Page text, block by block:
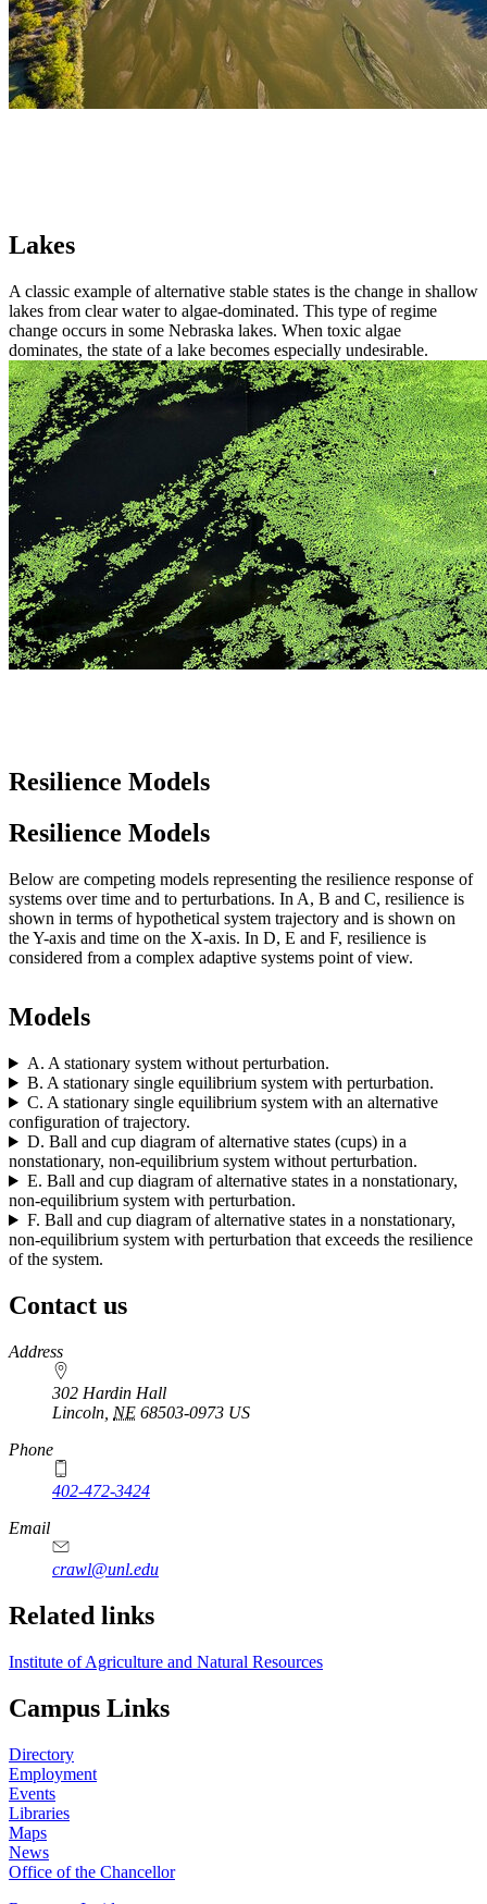
Lakes
A classic example of alternative stable states is the change in shallow
lakes from clear water to algae-dominated. This type of regime
change occurs in some Nebraska lakes. When toxic algae
dominates, the state of a lake becomes especially undesirable.
Resilience Models
Resilience Models
Below are competing models representing the resilience response of
systems over time and to perturbations. In A, B and C, resilience is
shown in terms of hypothetical system trajectory and is shown on
the Y-axis and time on the X-axis. In D, E and F, resilience is
considered from a complex adaptive systems point of view.
Models
A. A stationary system without perturbation.
B. A stationary single equilibrium system with perturbation.
C. A stationary single equilibrium system with an alternative
configuration of trajectory.
D. Ball and cup diagram of alternative states (cups) in a
nonstationary, non-equilibrium system without perturbation.
E. Ball and cup diagram of alternative states in a nonstationary,
non-equilibrium system with perturbation.
F. Ball and cup diagram of alternative states in a nonstationary,
non-equilibrium system with perturbation that exceeds the resilience
of the system.
Contact us
https://
www.unl.edu
Address
302 Hardin Hall
Lincoln NE 68503-0973 US
Phone
402-472-3424
Email
crawl@unl.edu
Related links
Institute of Agriculture and Natural Resources
Campus Links
Directory
Employment
Events
Libraries
Maps
News
Office of the Chancellor